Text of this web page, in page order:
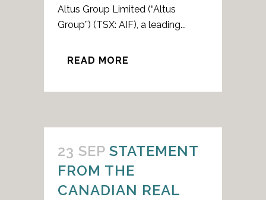
Altus Group Limited (“Altus
Group”) (TSX: AIF), a leading...
READ MORE
23 SEP STATEMENT
FROM THE
CANADIAN REAL